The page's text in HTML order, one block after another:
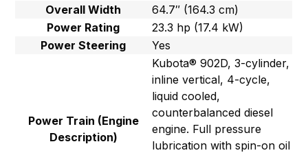
Overall Width
64.7″ (164.3 cm)
Power Rating
23.3 hp (17.4 kW)
Power Steering
Yes
Power Train (Engine
Description)
Kubota® 902D, 3-cylinder,
inline vertical, 4-cycle,
liquid cooled,
counterbalanced diesel
engine. Full pressure
lubrication with spin-on oil